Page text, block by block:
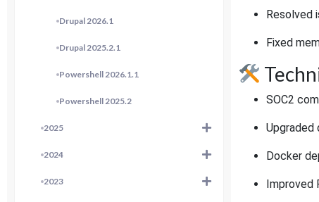
Drupal 2026.1
Drupal 2025.2.1
Powershell 2026.1.1
Powershell 2025.2
2025
2024
2023
Resolved
Fixed
SOC2
Upgraded
Docker
Improved